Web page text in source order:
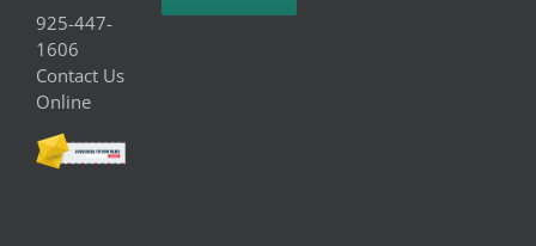
925-447-
1606
Contact Us
Online